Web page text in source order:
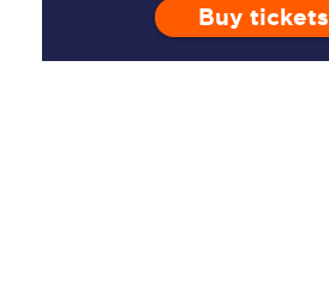
TPExpress app
Buy tickets